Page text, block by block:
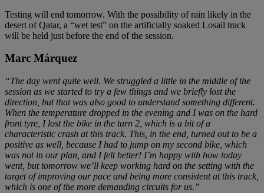
Testing will end tomorrow. With the possibility of rain likely in the
desert of Qatar, a “wet test” on the artificially soaked Losail track
will be held just before the end of the session.
Marc Márquez
“The day went quite well. We struggled a little in the middle of the
session as we started to try a few things and we briefly lost the
direction, but that was also good to understand something different.
When the temperature dropped in the evening and I was on the hard
front tyre, I lost the bike in the turn 2, which is a bit of a
characteristic crash at this track. This, in the end, turned out to be a
positive as well, because I had to jump on my second bike, which
was not in our plan, and I felt better! I’m happy with how today
went, but tomorrow we’ll keep working hard on the setting with the
target of improving our pace and being more consistent at this track,
which is one of the more demanding circuits for us.”